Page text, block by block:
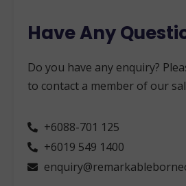
Have Any
Do you have any enquiry?
to contact a member of our
+6088-701 125
+6019 549 1400